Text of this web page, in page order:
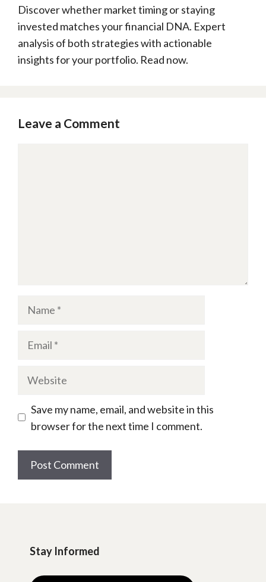
Discover whether market timing or staying
invested matches your financial DNA. Expert
analysis of both strategies with actionable
insights for your portfolio. Read now.
Leave a Comment
Name
Email
Website
Save my name, email, and website in this
browser for the next time I comment.
Stay Informed